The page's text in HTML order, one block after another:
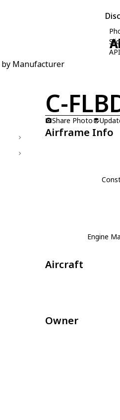
API
by Manufacturer
C-
Share Photo
Airframe Info
Engine
Aircraft
Owner